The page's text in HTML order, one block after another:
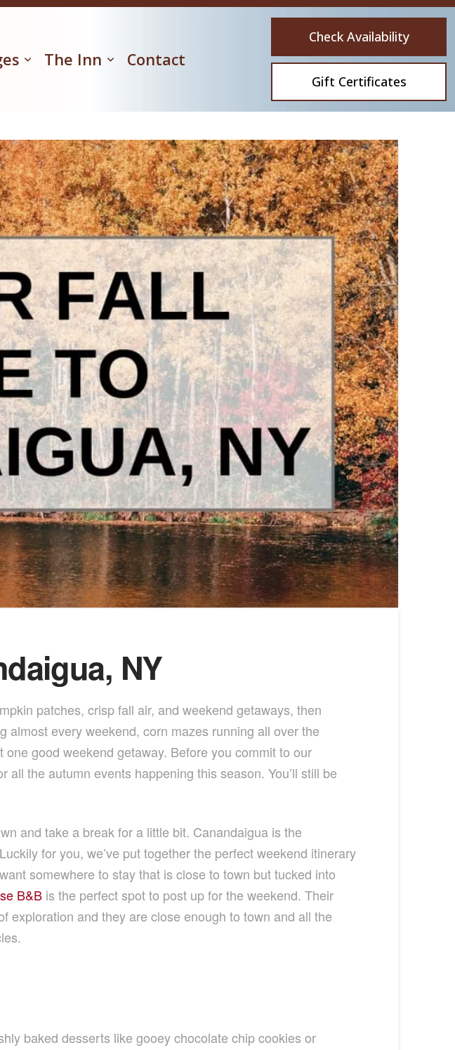
The Inn Contact
Check Availability
Gift Certificates
NY
patches, crisp fall air, and weekend getaways, then
every weekend, corn mazes running all over the
good weekend getaway. Before you commit to our
all the autumn events happening this season. You’ll still be
and take a break for a little bit. Canandaigua is the
for you, we’ve put together the perfect weekend itinerary
somewhere to stay that is close to town but tucked into
B&Bis the perfect spot to post up for the weekend. Their
exploration and they are close enough to town and all the
baked desserts like gooey chocolate chip cookies or